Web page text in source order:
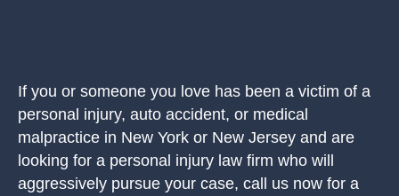
If you or someone you love has been a victim of a
personal injury, auto accident, or medical
malpractice in New York or New Jersey and are
looking for a personal injury law firm who will
aggressively pursue your case, call us now for a